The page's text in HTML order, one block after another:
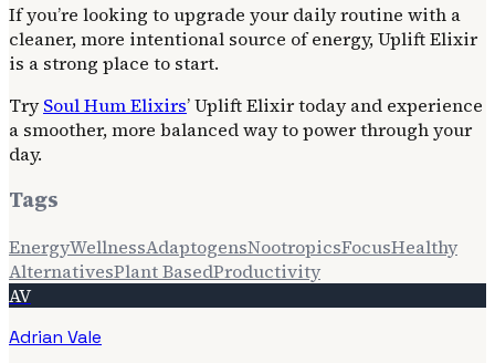
If you’re looking to upgrade your daily routine with a
cleaner, more intentional source of energy, Uplift Elixir
is a strong place to start.
TrySoul Hum Elixirs’ Uplift Elixir today and experience
a smoother, more balanced way to power through your
day.
Tags
EnergyWellnessAdaptogensNootropicsFocusHealthy
AlternativesPlant BasedProductivity
AV
Adrian Vale